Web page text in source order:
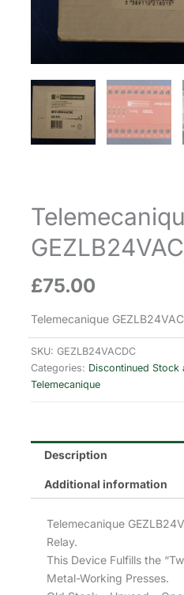
£75.00
Telemecanique
SKU: GEZLB24VACDC
Categories: Discontinued Stock
Telemecanique
Description
Additional information
Telemecanique
Relay.
This Device Fulfills the
Metal-Working Presses.